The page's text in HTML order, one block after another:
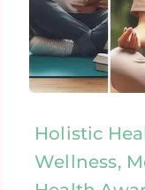
Holistic
Wellness,